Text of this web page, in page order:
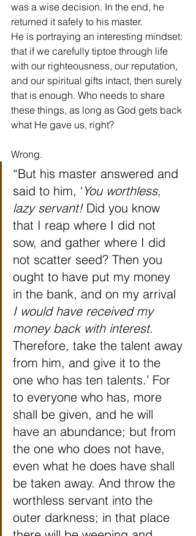
was a wise decision. In the end, he
returned it safely to his master.
He is portraying an interesting mindset:
that if we carefully tiptoe through life
with our righteousness, our reputation,
and our spiritual gifts intact, then surely
that is enough. Who needs to share
these things, as long as God gets back
what He gave us, right?
Wrong.
“But his master answered and
said to him, ‘ You worthless,
lazy servant! Did you know
that I reap where I did not
sow, and gather where I did
not scatter seed? Then you
ought to have put my money
in the bank, and on my arrival
I would have received my
money back with interest.
Therefore, take the talent away
from him, and give it to the
one who has ten talents.’ For
to everyone who has, more
shall be given, and he will
have an abundance; but from
the one who does not have,
even what he does have shall
be taken away. And throw the
worthless servant into the
outer darkness; in that place